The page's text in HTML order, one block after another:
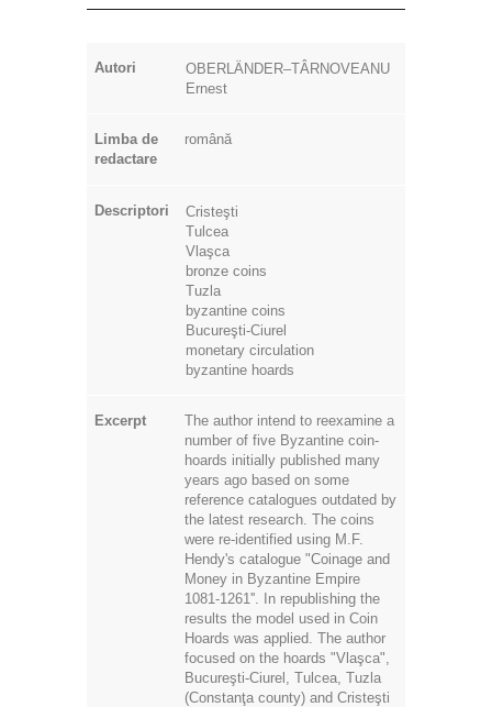
Autori
OBERLÄNDER–TÂRNOVEANU
Ernest
Limba de
redactare
română
Descriptori
Cristeşti
Tulcea
Vlaşca
bronze coins
Tuzla
byzantine coins
Bucureşti-Ciurel
monetary circulation
byzantine hoards
Excerpt
The author intend to reexamine a
number of five Byzantine coin-
hoards initially published many
years ago based on some
reference catalogues outdated by
the latest research. The coins
were re-identified using M.F.
Hendy's catalogue "Coinage and
Money in Byzantine Empire
1081-1261''. In republishing the
results the model used in Coin
Hoards was applied. The author
focused on the hoards "Vlaşca",
Bucureşti-Ciurel, Tulcea, Tuzla
(Constanţa county) and Cristeşti